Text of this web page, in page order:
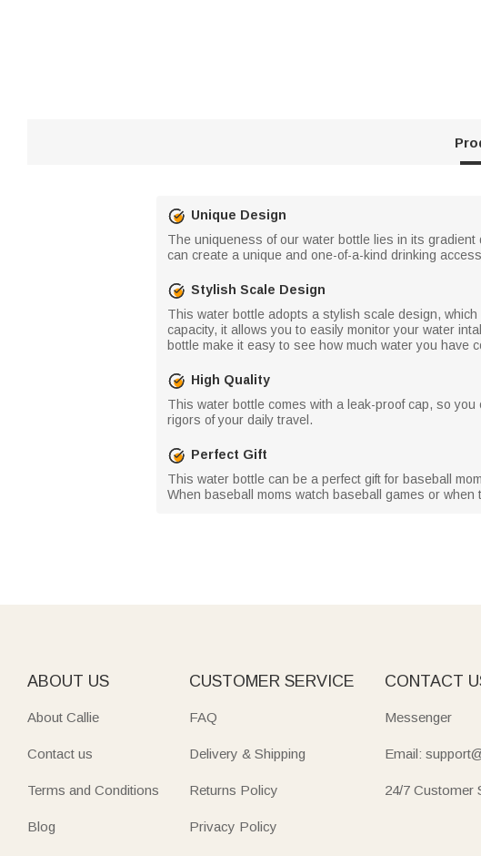
Unique Design
The uniqueness of our water bottle lies in its
can create a unique and one-of-a-kind drinking
Stylish Scale Design
This water bottle adopts a stylish scale design,
capacity, it allows you to easily monitor your water
bottle make it easy to see how much water you have
High Quality
This water bottle comes with a leak-proof cap, so
rigors of your daily travel.
Perfect Gift
This water bottle can be a perfect gift for baseball
When baseball moms watch baseball games or
ABOUT US
About Callie
Contact us
Terms and Conditions
Blog
CUSTOMER SERVICE
FAQ
Delivery & Shipping
Returns Policy
Privacy Policy
CONTACT
Messenger
Email:
24/7 Customer